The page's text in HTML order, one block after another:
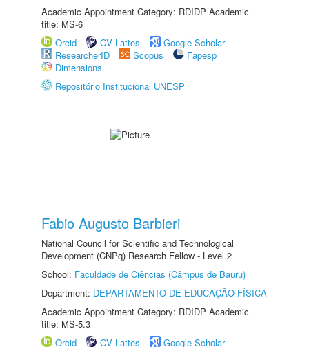
Academic Appointment Category: RDIDP Academic
title: MS-6
Orcid
CV Lattes
Google Scholar
ResearcherID
Scopus
Fapesp
Dimensions
Repositório Institucional UNESP
Fabio Augusto Barbieri
National Council for Scientific and Technological
Development (CNPq) Research Fellow - Level 2
School: Faculdade de Ciências (Câmpus de Bauru)
Department: DEPARTAMENTO DE EDUCAÇÃO FÍSICA
Academic Appointment Category: RDIDP Academic
title: MS-5.3
Orcid
CV Lattes Google Scholar